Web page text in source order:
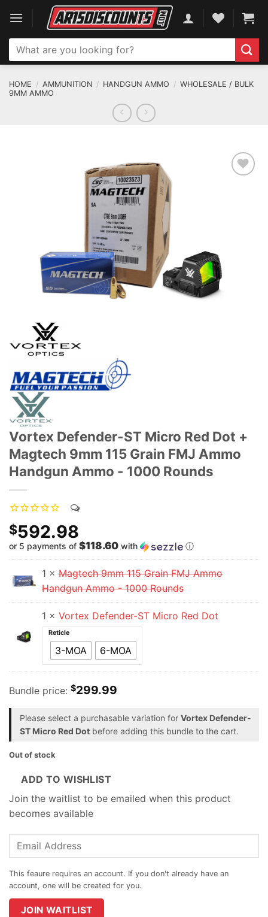
content
Search
for:
HOME / AMMUNITION / HANDGUN AMMO / WHOLESALE / BULK
9MM AMMO
ADD TO WISHLIST
Vortex Defender-ST Micro Red Dot +
Magtech 9mm 115 Grain FMJ Ammo
Handgun Ammo - 1000 Rounds
$592.98
or 5 payments of $118.60 with ⓘ
1 × Magtech 9mm 115 Grain FMJ Ammo
Handgun Ammo - 1000 Rounds
1 × Vortex Defender-ST Micro Red Dot
Reticle
3-MOA 6-MOA
Bundle price: $299.99
Please select a purchasable variation for Vortex Defender-
ST Micro Red Dot before adding this bundle to the cart.
Out of stock
ADD TO WISHLIST
Join the waitlist to be emailed when this product
becomes available
Enter
address
joinJOIN WAITLIST